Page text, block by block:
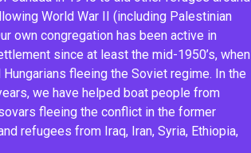
World War II (including Palestinian
own congregation has been active in
since at least the mid-1950’s, when
fleeing the Soviet regime. In the
we have helped boat people from
fleeing the conflict in the former
refugees from Iraq, Iran, Syria, Ethiopia,